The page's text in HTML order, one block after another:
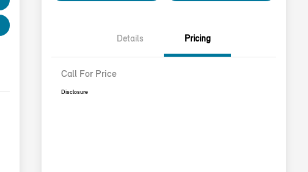
Details Pricing
Call For Price
Disclosure